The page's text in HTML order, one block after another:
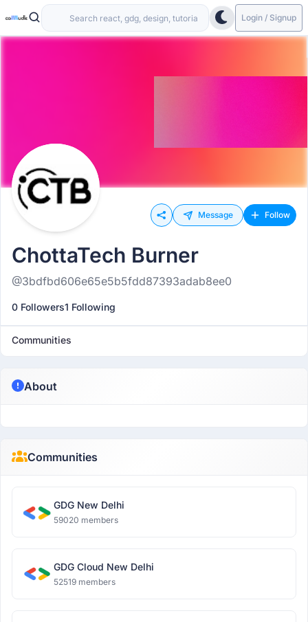
Login / Signup
Message Follow
ChottaTech Burner
@3bdfbd606e65e5b5fdd87393adab8ee0
0 Followers1 Following
Communities
About
Communities
GDG New Delhi
59020 members
GDG Cloud New Delhi
52519 members